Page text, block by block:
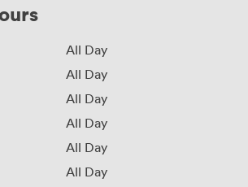
All Day
All Day
All Day
All Day
All Day
All Day